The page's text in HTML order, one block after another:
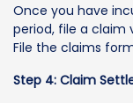
Once you have
period, file a claim
File the claims
Step 4: Claim